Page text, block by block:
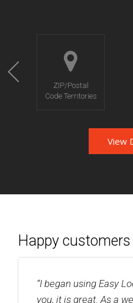
ZIP/Postal
Code Territories
View
Happy customers
“I began using Easy
you, it is great. As a